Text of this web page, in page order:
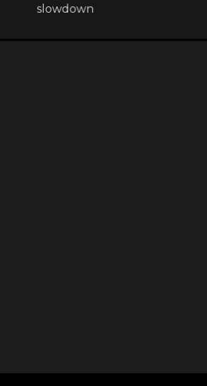
slowdown